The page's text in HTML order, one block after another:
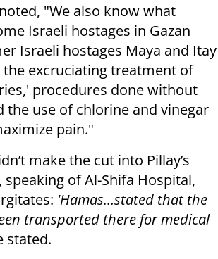
"We also know what
Israeli hostages in Gazan
Israeli hostages Maya and Itay
the excruciating treatment of
procedures done without
the use of chlorine and vinegar
pain."
make the cut into Pillay’s
of Al-Shifa Hospital,
'Hamas…stated that the
transported there for medical
stated.